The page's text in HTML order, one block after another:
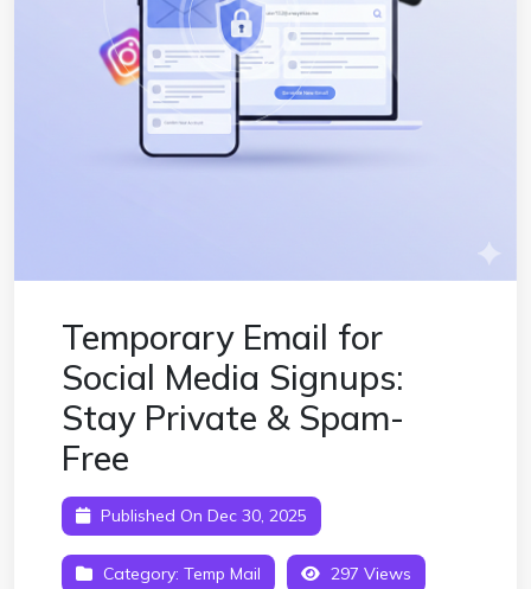
Temporary Email for
Social Media Signups:
Stay Private & Spam-
Free
Published On Dec 30, 2025
Category: Temp Mail 297 Views